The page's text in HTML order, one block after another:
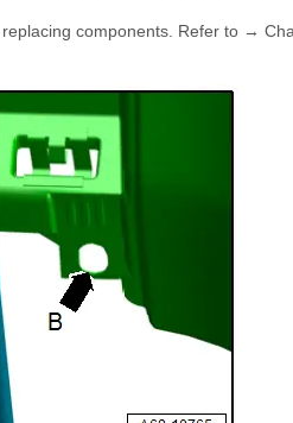
components. Refer to →